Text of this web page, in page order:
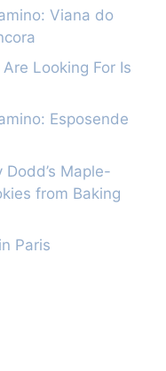
Viana do
Looking For Is
Esposende
Maple-
from Baking
Paris